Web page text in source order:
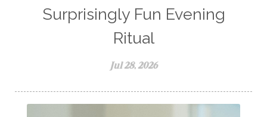
Surprisingly Fun Evening
Ritual
Jul 28, 2026